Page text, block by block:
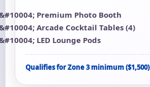
Premium Photo Booth
Arcade Cocktail Tables (4)
LED Lounge Pods
Qualifies for Zone 3 minimum ($1,500)